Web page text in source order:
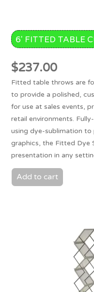
6′ FITTED TABLE
$237.00
Fitted table throws are
to provide a polished,
for use at sales events,
retail environments.
using dye-sublimation
graphics, the Fitted Dye
presentation in any
Add to cart